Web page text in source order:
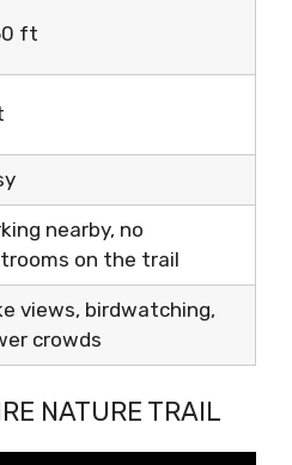
ft
nearby, no
on the trail
views, birdwatching,
crowds
NATURE TRAIL